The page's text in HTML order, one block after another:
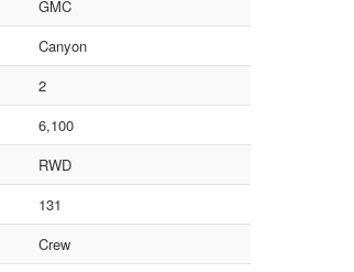
GMC
Canyon
2
6,100
RWD
131
Crew